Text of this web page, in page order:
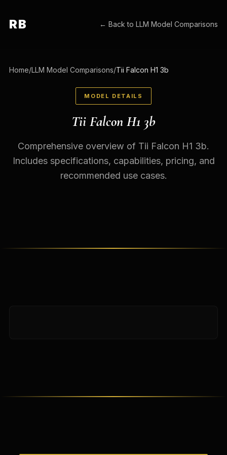
RB ← Back toLLM Model Comparisons
Home/LLM Model Comparisons/Tii Falcon H1 3b
MODEL DETAILS
Tii Falcon H1 3b
Comprehensive overview of Tii Falcon H1 3b.
Includes specifications, capabilities, pricing, and
recommended use cases.